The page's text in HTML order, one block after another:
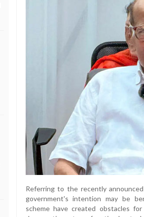
Referring to the recently
government's intention may be
scheme have created obstacles